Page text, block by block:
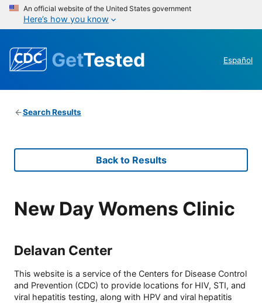
An official website of the United States government
Here’s how you know
GetTested Español
Search Results
Back to Results
New Day Womens Clinic
Delavan Center
This website is a service of the Centers for Disease Control
and Prevention (CDC) to provide locations for HIV, STI, and
viral hepatitis testing, along with HPV and viral hepatitis